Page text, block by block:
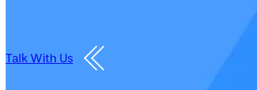
Talk With Us